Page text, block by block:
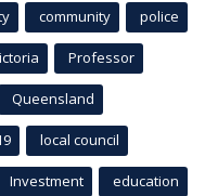
community police
Professor
Queensland
local council
Investment education